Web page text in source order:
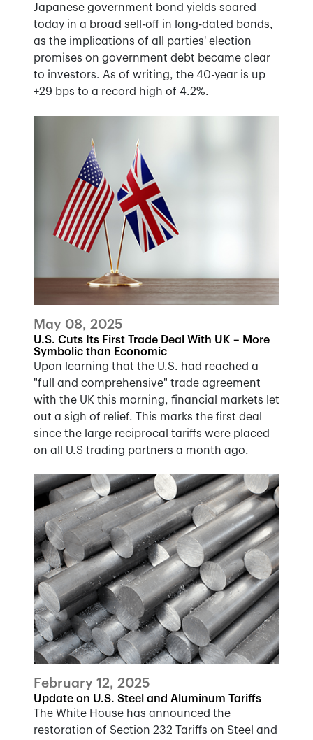
Japanese government bond yields soared
today in a broad sell-off in long-dated bonds,
as the implications of all parties' election
promises on government debt became clear
to investors. As of writing, the 40-year is up
+29 bps to a record high of 4.2%.
May 08, 2025
U.S. Cuts Its First Trade Deal With UK – More
Symbolic than Economic
Upon learning that the U.S. had reached a
"full and comprehensive" trade agreement
with the UK this morning, financial markets let
out a sigh of relief. This marks the first deal
since the large reciprocal tariffs were placed
on all U.S trading partners a month ago.
February 12, 2025
Update on U.S. Steel and Aluminum Tariffs
The White House has announced the
restoration of Section 232 Tariffs on Steel and